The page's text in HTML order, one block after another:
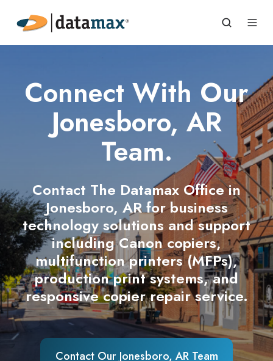
Connect With Our
Jonesboro, AR
Team.
Contact The Datamax Office in
Jonesboro, AR for business
technology solutions and support
including Canon copiers,
multifunction printers (MFPs),
production print systems, and
responsive copier repair service.
Contact Our Jonesboro, AR Team